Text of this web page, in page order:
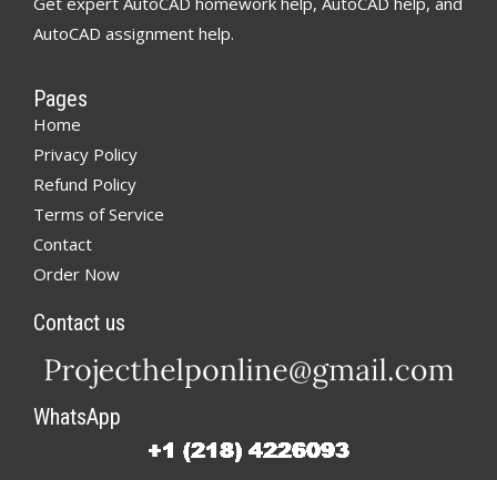
AutoCAD assignment help.
Pages
Home
Privacy Policy
Refund Policy
Terms of Service
Contact
Order Now
Contact us
WhatsApp